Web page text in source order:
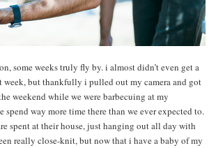
some weeks truly fly by. i almost didn’t even get a
week, but thankfully i pulled out my camera and got
weekend while we were barbecuing at my
spend way more time there than we ever expected to.
spent at their house, just hanging out all day with
really close-knit, but now that i have a baby of my